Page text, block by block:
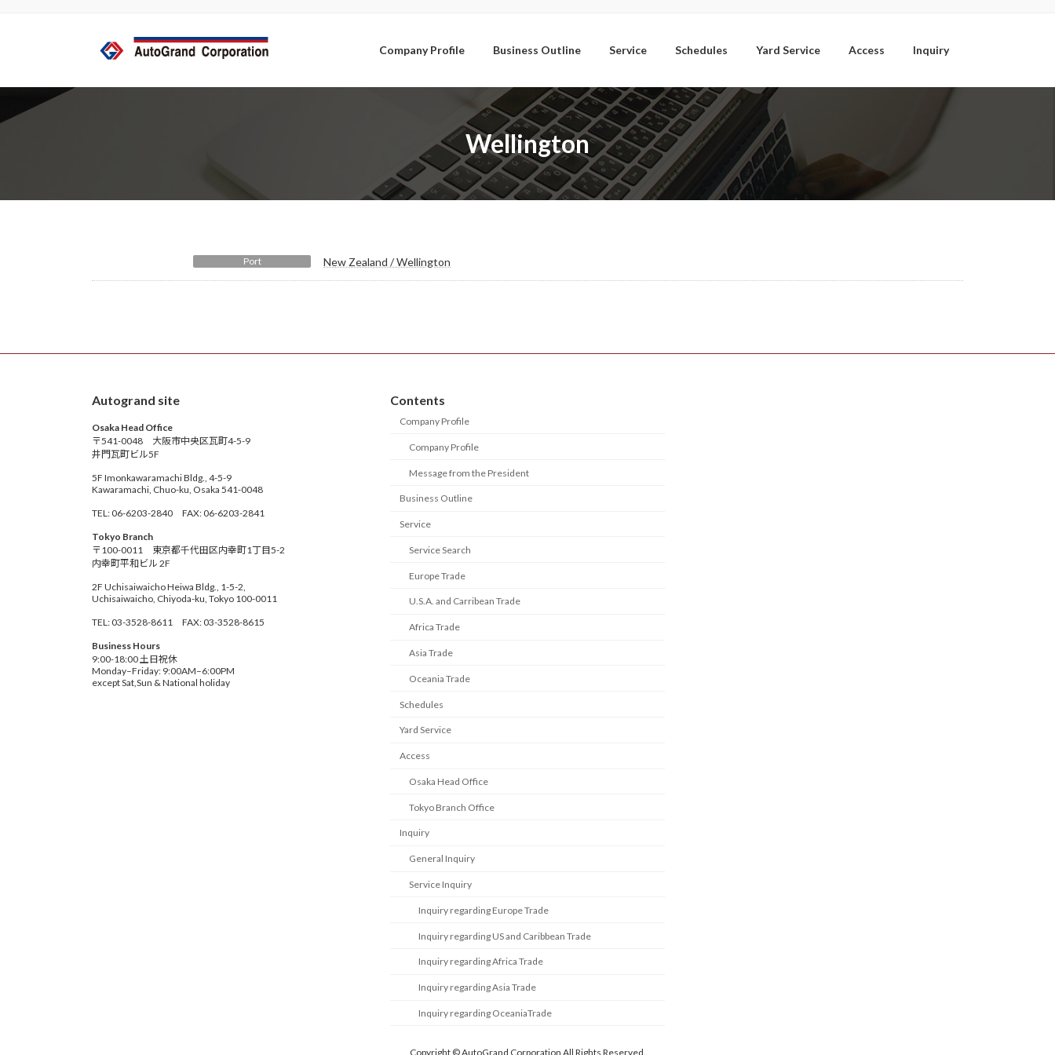
ツ
ス
シ
ン
Company Profile Business Outline Service Schedules Yard Service Access Inquiry
Wellington
Port New Zealand / Wellington
Autogrand site
Osaka Head Office
〒541-0048 大阪市中央区瓦町4-5-9
井門瓦町ビル5F
5F Imonkawaramachi Bldg., 4-5-9
Kawaramachi, Chuo-ku, Osaka 541-0048
TEL: 06-6203-2840 FAX: 06-6203-2841
Tokyo Branch
〒100-0011 東京都千代田区内幸町1丁目5-2
内幸町平和ビル 2F
2F Uchisaiwaicho Heiwa Bldg., 1-5-2,
Uchisaiwaicho, Chiyoda-ku, Tokyo 100-0011
TEL: 03-3528-8611 FAX: 03-3528-8615
Business Hours
9:00-18:00 土日祝休
Monday–Friday: 9:00AM–6:00PM
except Sat,Sun & National holiday
Contents
Company Profile
Company Profile
Message from the President
Business Outline
Service
Service Search
Europe Trade
U.S.A. and Carribean Trade
Africa Trade
Asia Trade
Oceania Trade
Schedules
Yard Service
Access
Osaka Head Office
Tokyo Branch Office
Inquiry
General Inquiry
Service Inquiry
Inquiry regarding Europe Trade
Inquiry regarding US and Caribbean Trade
Inquiry regarding Africa Trade
Inquiry regarding Asia Trade
Inquiry regarding OceaniaTrade
Copyright © AutoGrand Corporation All Rights Reserved.